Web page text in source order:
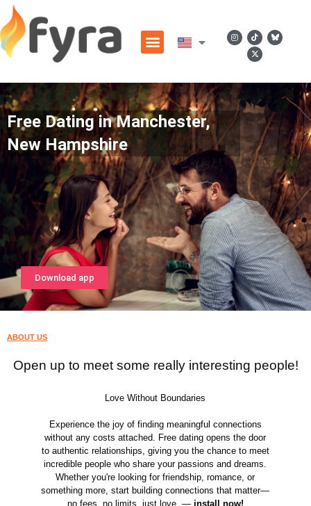
Free Dating in Manchester,
New Hampshire
Download app
ABOUT US
Open up to meet some really interesting people!
Love Without Boundaries
Experience the joy of finding meaningful connections
without any costs attached. Free dating opens the door
to authentic relationships, giving you the chance to meet
incredible people who share your passions and dreams.
Whether you're looking for friendship, romance, or
something more, start building connections that matter—
no fees, no limits, just love. — install now!